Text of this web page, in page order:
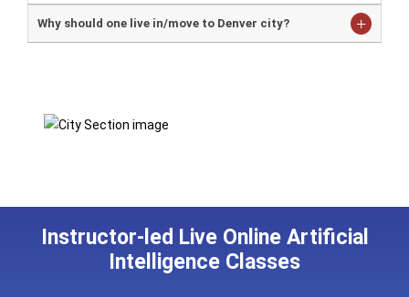
Why should one live in/move to Denver city?
Instructor-led Live Online Artificial
Intelligence Classes